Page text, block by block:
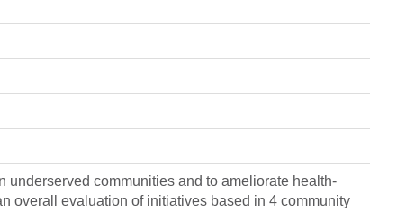
underserved communities and to ameliorate health-
overall evaluation of initiatives based in 4 community